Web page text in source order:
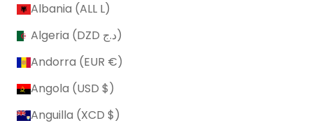
Albania (ALL L)
Algeria (DZD د.ج)
Andorra (EUR €)
Angola (USD $)
Anguilla (XCD $)